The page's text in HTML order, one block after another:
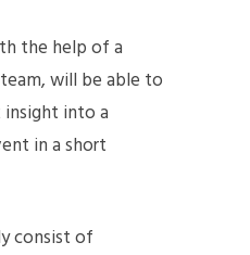
the help of a
will be able to
insight into a
in a short
consist of